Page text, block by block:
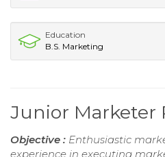
Education
B.S. Marketing
Junior Marketer
Objective : Enthusiastic
experience in executing